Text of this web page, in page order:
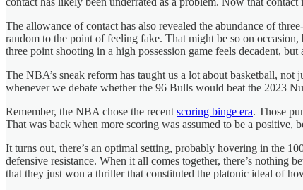
The allowance of contact has also revealed the abundance of
random to the point of feeling fake. That might be so on
three point shooting in a high possession game feels decadent,
The NBA’s sneak reform has taught us a lot about basketball,
whenever we debate whether the 96 Bulls would beat the 2023
Remember, the NBA chose the recent scoring binge era. Those
That was back when more scoring was assumed to be a positive,
It turns out, there’s an optimal setting, probably hovering in the
defensive resistance. When it all comes together, there’s
that they just won a thriller that constituted the platonic ideal of